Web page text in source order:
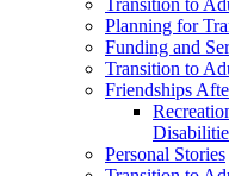
Transition to
Planning for
Funding and
Transition to
Friendships
Personal Stories